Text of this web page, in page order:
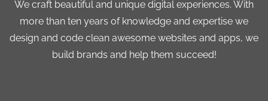
We craft beautiful and unique digital experiences. With
more than ten years of knowledge and expertise we
design and code clean awesome websites and apps, we
build brands and help them succeed!